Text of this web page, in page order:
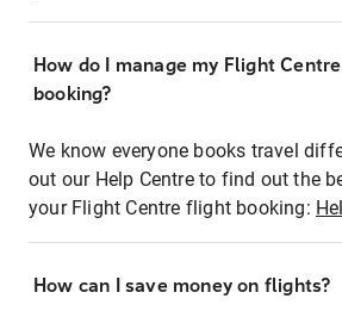
How do I manage my Flight
booking?
We know everyone books travel
out our Help Centre to find out the
your Flight Centre flight booking:
How can I save money on flights?